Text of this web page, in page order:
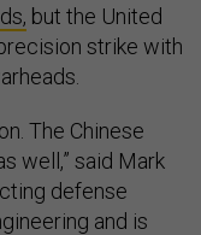
but the United
strike with
The Chinese
well,” said Mark
defense
and is